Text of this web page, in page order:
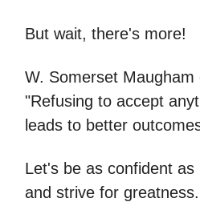
But wait, there's more!
W. Somerset Maugham
"Refusing to accept
leads to better
Let's be as confident
and strive for greatness.